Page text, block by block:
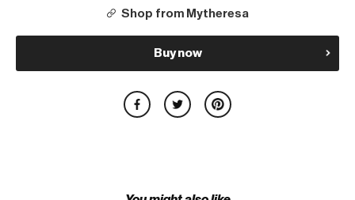
Shop from Mytheresa
Buy now